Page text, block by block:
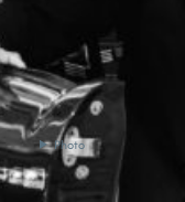
Photo